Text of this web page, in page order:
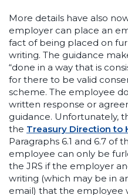
More details have also
employer can place an
fact of being placed on
writing. The guidance
“done in a way that is
for there to be valid
scheme. The employee
written response or
guidance. Unfortunately,
the Treasury Direction to
Paragraphs 6.1 and 6.7 of
employee can only be
the JRS if the employer
writing (which may be in
email) that the employee